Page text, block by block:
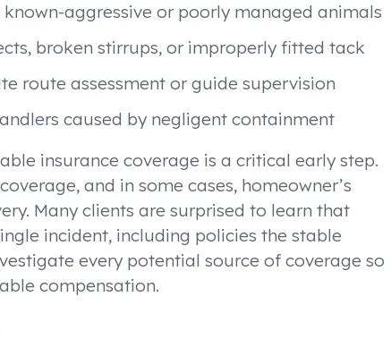
aggressive or poorly managed animals
broken stirrups, or improperly fitted tack
route assessment or guide supervision
caused by negligent containment
insurance coverage is a critical early step.
and in some cases, homeowner’s
Many clients are surprised to learn that
incident, including policies the stable
every potential source of coverage so
compensation.